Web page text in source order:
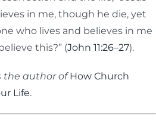
in me, though he die, yet
who lives and believes in me
this?” (John 11:26–27).
the author of How Church
Life.